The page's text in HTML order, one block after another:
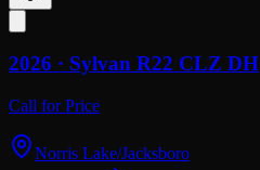
2026 · Sylvan R22 CLZ DH
Call for Price
Norris Lake/Jacksboro